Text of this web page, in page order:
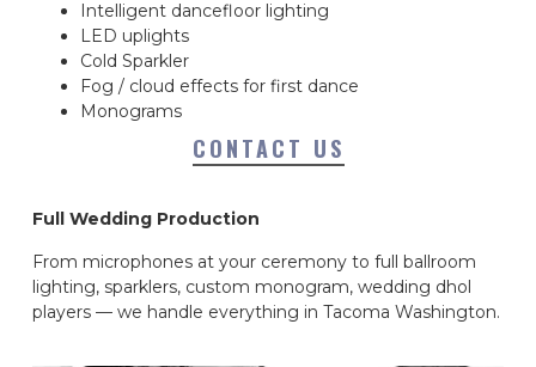
Intelligent dancefloor lighting
LED uplights
Cold Sparkler
Fog / cloud effects for first dance
Monograms
CONTACT US
Full Wedding Production
From microphones at your ceremony to full ballroom
lighting, sparklers, custom monogram, wedding dhol
players — we handle everything in Tacoma Washington.